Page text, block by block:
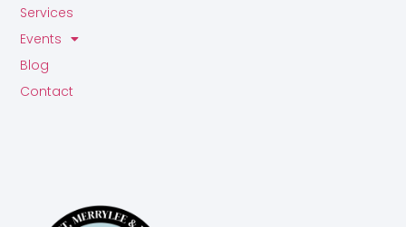
Services
Events
Blog
Contact